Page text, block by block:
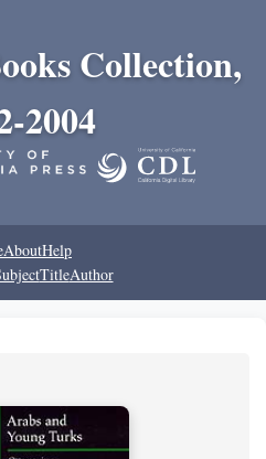
Collection,
2004
AboutHelp
TitleAuthor